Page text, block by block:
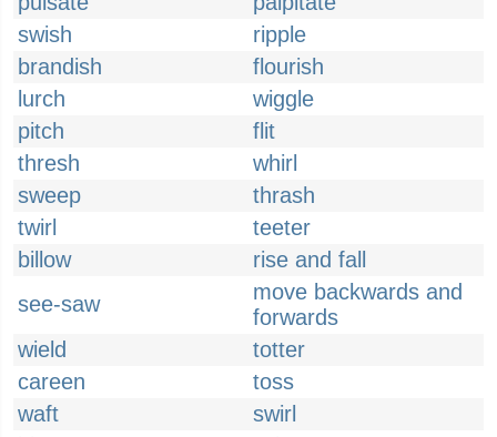
swish
ripple
brandish
flourish
lurch
wiggle
pitch
flit
thresh
whirl
sweep
thrash
twirl
teeter
billow
rise and fall
see-saw
move backwards and
forwards
wield
totter
careen
toss
waft
swirl